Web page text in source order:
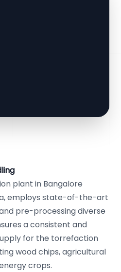
plant in Bangalore
employs state-of-the-art
pre-processing diverse
a consistent and
for the torrefaction
wood chips, agricultural
crops.